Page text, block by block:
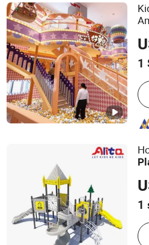
1
1